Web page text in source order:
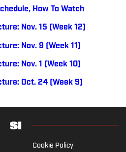
How To Watch
Nov. 15 (Week 12)
Nov. 9 (Week 11)
Nov. 1 (Week 10)
Oct. 24 (Week 9)
Cookie Policy